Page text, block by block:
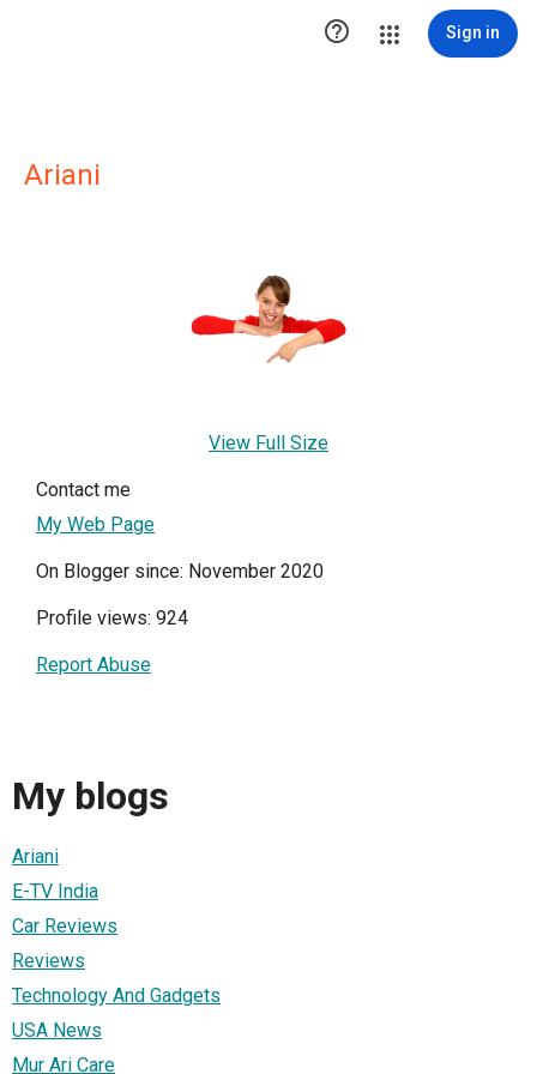
 Sign in
Ariani
View Full Size
Contact me
My Web Page
On Blogger since: November 2020
Profile views: 924
Report Abuse
My blogs
Ariani
E-TV India
Car Reviews
Reviews
Technology And Gadgets
USA News
Mur Ari Care